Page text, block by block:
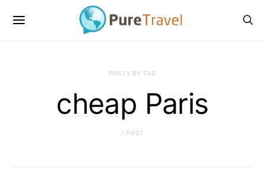
POSTS BY TAG
cheap Paris
1 POST